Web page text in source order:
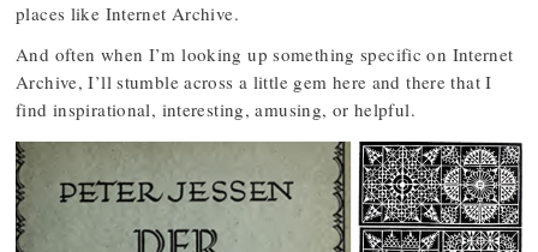
places like Internet Archive.
And often when I’m looking up something specific on Internet
Archive, I’ll stumble across a little gem here and there that I
find inspirational, interesting, amusing, or helpful.